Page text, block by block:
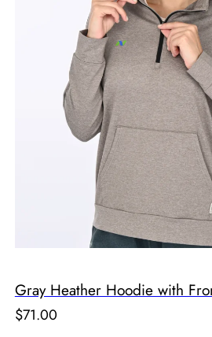
Gray Heather Hoodie with
$71.00